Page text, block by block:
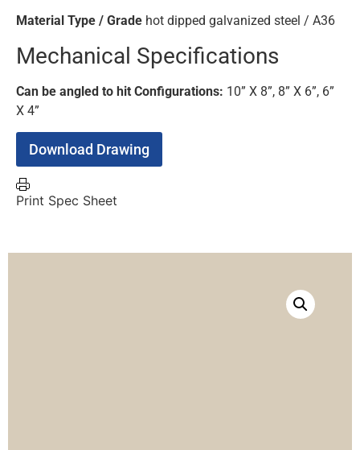
Material Type / Grade hot dipped galvanized steel / A36
Mechanical Specifications
Can be angled to hit Configurations: 10” X 8”, 8” X 6”, 6”
X 4”
Download Drawing
Print Spec Sheet